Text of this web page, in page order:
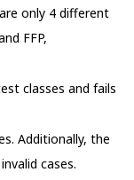
only 4 different
FFP,
classes and fails
Additionally, the
cases.